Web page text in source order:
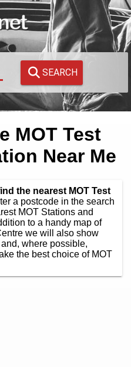
SEARCH
MOT Test
Near Me
the nearest MOT Test
a postcode in the search
MOT Stations and
to a handy map of
we will also show
where possible,
the best choice of MOT